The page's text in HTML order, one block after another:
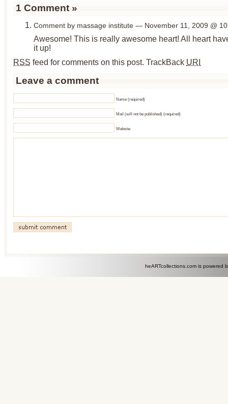
1 Comment »
Comment by massage institute — November 11, 2009 @
Awesome! This is really awesome heart! All heart
it up!
RSS feed for comments on this post. TrackBack URI
Leave a comment
Name (required)
Mail (will not be published) (required)
Website
heARTcollections.com is powered